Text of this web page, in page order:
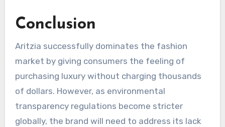
Conclusion
Aritzia successfully dominates the fashion
market by giving consumers the feeling of
purchasing luxury without charging thousands
of dollars. However, as environmental
transparency regulations become stricter
globally, the brand will need to address its lack